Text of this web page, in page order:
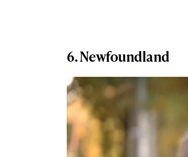
6. Newfoundland